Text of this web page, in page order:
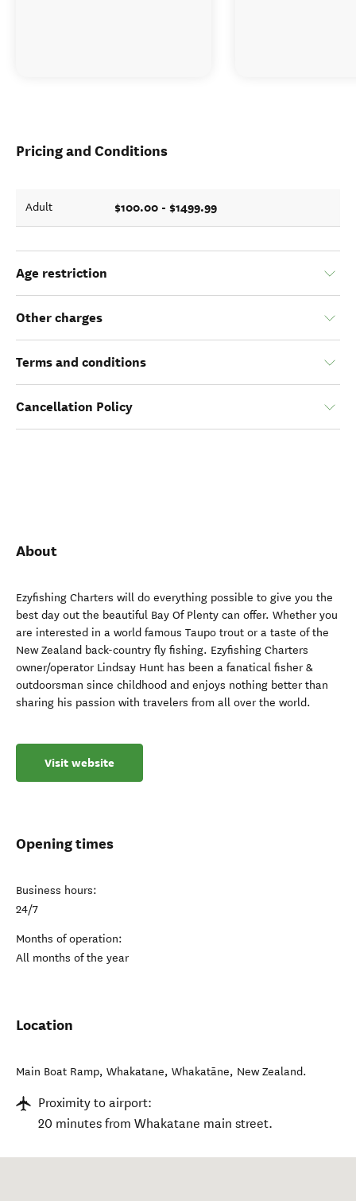
Pricing and Conditions
Adult $100.00 - $1499.99
Age restriction
Other charges
Terms and conditions
Cancellation Policy
About
Ezyfishing Charters will do everything possible to give you the
best day out the beautiful Bay Of Plenty can offer. Whether you
are interested in a world famous Taupo trout or a taste of the
New Zealand back-country fly fishing. Ezyfishing Charters
owner/operator Lindsay Hunt has been a fanatical fisher &
outdoorsman since childhood and enjoys nothing better than
sharing his passion with travelers from all over the world.
Visit website
Opening times
Business hours:
24/7
Months of operation:
All months of the year
Location
Main Boat Ramp, Whakatane, Whakatāne, New Zealand.
Proximity to airport:
20 minutes from Whakatane main street.